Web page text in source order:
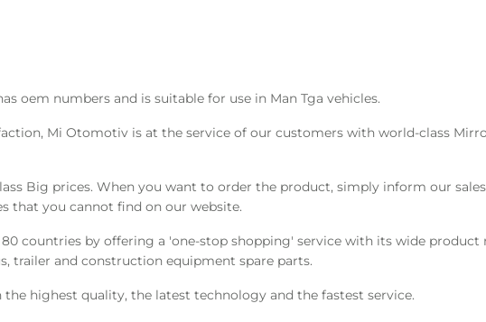
oem numbers and is suitable for use in Man Tga vehicles.
Mi Otomotiv is at the service of our customers with world-class
Big prices. When you want to order the product, simply inform our
that you cannot find on our website.
countries by offering a 'one-stop shopping' service with its wide product
trailer and construction equipment spare parts.
highest quality, the latest technology and the fastest service.